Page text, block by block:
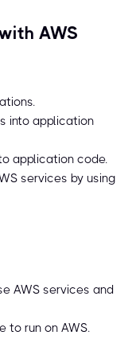
AWS
into application
application code.
services by using
AWS services and
to run on AWS.